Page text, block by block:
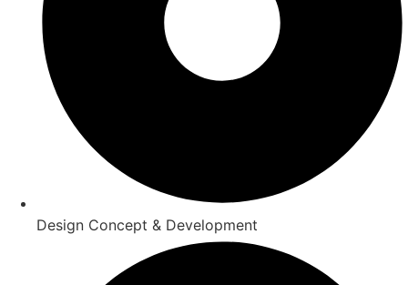
Design Concept & Development